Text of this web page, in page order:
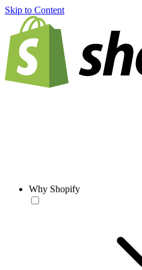
Skip to Content
Why Shopify